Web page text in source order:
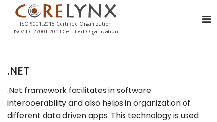
ISO 9001:2015 Certified Organization
ISO/IEC 27001:2013 Certified Organization
.NET
.Net framework facilitates in software
interoperability and also helps in organization of
different data driven apps. This technology is used